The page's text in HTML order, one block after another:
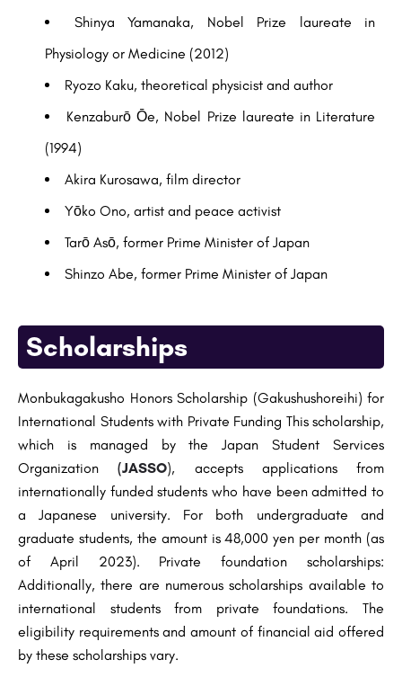
Shinya Yamanaka, Nobel Prize laureate in
Physiology or Medicine (2012)
Ryozo Kaku, theoretical physicist and author
Kenzaburō Ōe, Nobel Prize laureate in Literature
(1994)
Akira Kurosawa, film director
Yōko Ono, artist and peace activist
Tarō Asō, former Prime Minister of Japan
Shinzo Abe, former Prime Minister of Japan
Scholarships
Monbukagakusho Honors Scholarship (Gakushushoreihi) for
International Students with Private Funding This scholarship,
which is managed by the Japan Student Services
Organization(JASSO), accepts applications from
internationally funded students who have been admitted to
a Japanese university. For both undergraduate and
graduate students, the amount is 48,000 yen per month (as
of April 2023). Private foundation scholarships:
Additionally, there are numerous scholarships available to
international students from private foundations. The
eligibility requirements and amount of financial aid offered
by these scholarships vary.